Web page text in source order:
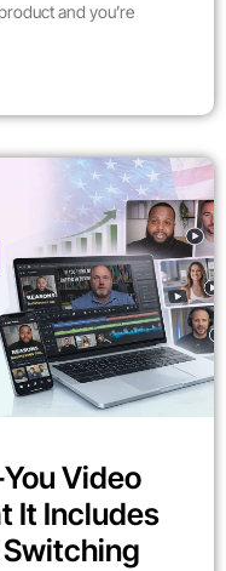
and you’re
Video
It Includes